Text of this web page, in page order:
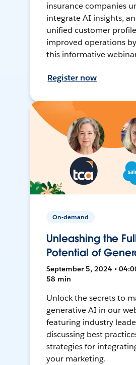
insurance companies
integrate AI insights,
unified customer
improved operations
this informative
Register now
On-demand
Unleashing the
Potential of
September 5, 2024 •
58 min
Unlock the secrets to
generative AI in our
featuring industry
discussing best
strategies for
your marketing.